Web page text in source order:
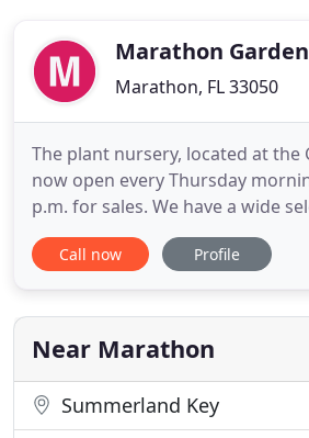
Marathon
Marathon, FL 33050
The plant nursery, located at the
now open every Thursday
p.m. for sales. We have a wide
and small trees that we have
Come by and check us out and
keeping the gardens looking
available to answer
Call now Profile
Near Marathon
Summerland Key